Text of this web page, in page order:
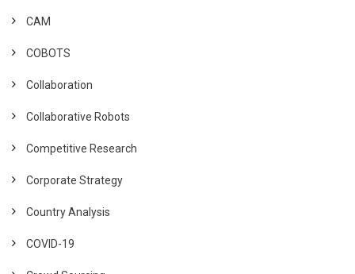
CAM
COBOTS
Collaboration
Collaborative Robots
Competitive Research
Corporate Strategy
Country Analysis
COVID-19